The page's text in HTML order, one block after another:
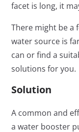
facet is long, it
There might be a
water source is
can or find a
solutions for you.
Solution
A common and
a water booster